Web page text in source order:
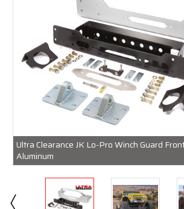
Ultra Clearance JK Lo-Pro Winch Guard
Aluminum